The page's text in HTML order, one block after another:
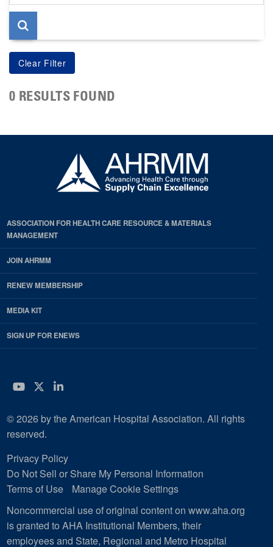
page
0 RESULTS FOUND
ASSOCIATION FOR HEALTH CARE RESOURCE & MATERIALS
MANAGEMENT
JOIN AHRMM
RENEW MEMBERSHIP
MEDIA KIT
SIGN UP FOR ENEWS
YouTube
Twitter
LinkedIn
© 2026 by the American Hospital Association. All rights
reserved.
Privacy Policy
Do Not Sell or Share My Personal Information
Terms of Use
Manage Cookie Settings
Noncommercial use of original content on www.aha.org
is granted to AHA Institutional Members, their
employees and State, Regional and Metro Hospital